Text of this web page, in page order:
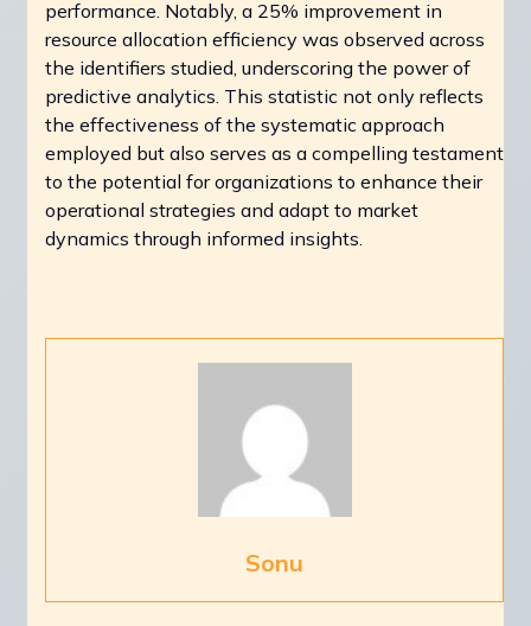
performance. Notably, a 25% improvement in
resource allocation efficiency was observed across
the identifiers studied, underscoring the power of
predictive analytics. This statistic not only reflects
the effectiveness of the systematic approach
employed but also serves as a compelling testament
to the potential for organizations to enhance their
operational strategies and adapt to market
dynamics through informed insights.
Sonu